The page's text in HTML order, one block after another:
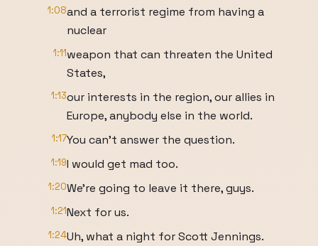
1:08and a terrorist regime from having a
nuclear
1:11weapon that can threaten the United
States,
1:13our interests in the region, our allies in
Europe, anybody else in the world.
1:17You can't answer the question.
1:19I would get mad too.
1:20We're going to leave it there, guys.
1:21Next for us.
1:24Uh, what a night for Scott Jennings.